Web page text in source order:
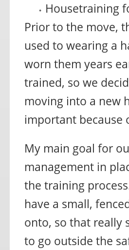
Housetraining
Prior to the move,
used to wearing a
worn them years
trained, so we
moving into a new
important because
My main goal for
management in
the training
have a small,
onto, so that really
to go outside the